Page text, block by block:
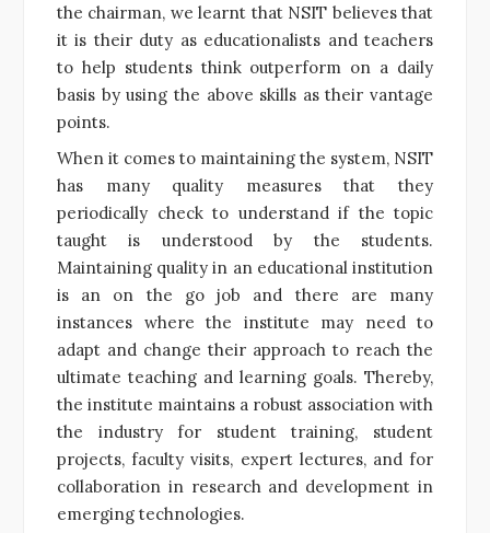
the chairman, we learnt that NSIT believes that
it is their duty as educationalists and teachers
to help students think outperform on a daily
basis by using the above skills as their vantage
points.
When it comes to maintaining the system, NSIT
has many quality measures that they
periodically check to understand if the topic
taught is understood by the students.
Maintaining quality in an educational institution
is an on the go job and there are many
instances where the institute may need to
adapt and change their approach to reach the
ultimate teaching and learning goals. Thereby,
the institute maintains a robust association with
the industry for student training, student
projects, faculty visits, expert lectures, and for
collaboration in research and development in
emerging technologies.